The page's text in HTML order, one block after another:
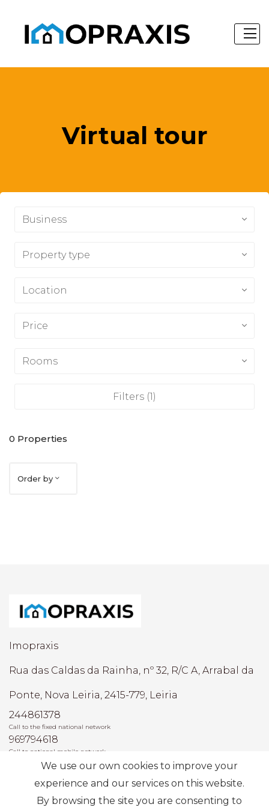
Virtual tour
Business
Property type
Location
Price
Rooms
Filters (1)
0 Properties
Order by
Imopraxis
Rua das Caldas da Rainha, nº 32, R/C A, Arrabal da
Ponte, Nova Leiria, 2415-779, Leiria
244861378
Call to the fixed national network
969794618
Call to national mobile network
AMI: 22493We use our own cookies to improve your
experience and our services on this website.
By browsing the site you are consenting to